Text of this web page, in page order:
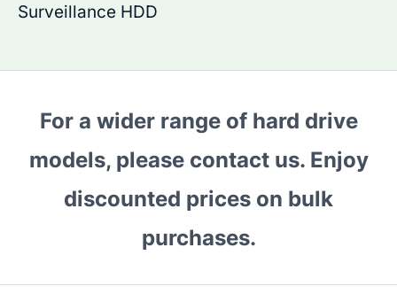
Surveillance HDD
For a wider range of hard drive
models, please contact us. Enjoy
discounted prices on bulk
purchases.